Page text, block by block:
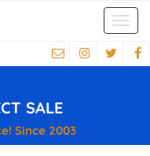
SALE
Since 2003